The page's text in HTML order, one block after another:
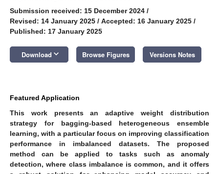
Submission received: 15 December 2024 /
Revised: 14 January 2025 / Accepted: 16 January 2025 /
Published: 17 January 2025
Download keyboard_arrow_down Browse Figures Versions Notes
Featured Application
This work presents an adaptive weight distribution
strategy for bagging-based heterogeneous ensemble
learning, with a particular focus on improving classification
performance in imbalanced datasets. The proposed
method can be applied to tasks such as anomaly
detection, where class imbalance is common, and it offers